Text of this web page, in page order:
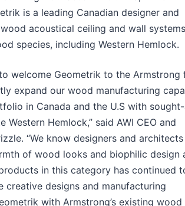
is a leading Canadian designer and
acoustical ceiling and wall
species, including Western Hemlock.
welcome Geometrik to the Armstrong
expand our wood manufacturing
in Canada and the U.S with
Western Hemlock,” said AWI CEO and
“We know designers and
of wood looks and biophilic design
in this category has continued
creative designs and manufacturing
with Armstrong’s existing wood